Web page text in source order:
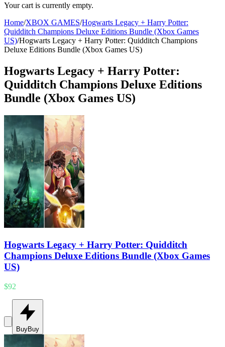
Your cart is currently empty.
Home/XBOX GAMES/Hogwarts Legacy + Harry Potter:
Quidditch Champions Deluxe Editions Bundle (Xbox Games
US)/Hogwarts Legacy + Harry Potter: Quidditch Champions
Deluxe Editions Bundle (Xbox Games US)
Hogwarts Legacy + Harry Potter:
Quidditch Champions Deluxe Editions
Bundle (Xbox Games US)
Hogwarts Legacy + Harry Potter: Quidditch
Champions Deluxe Editions Bundle (Xbox Games
US)
$92
BuyBuy